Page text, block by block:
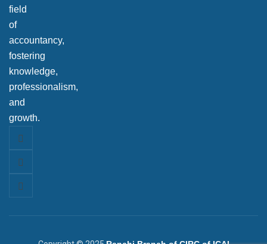
field
of
accountancy,
fostering
knowledge,
professionalism,
and
growth.